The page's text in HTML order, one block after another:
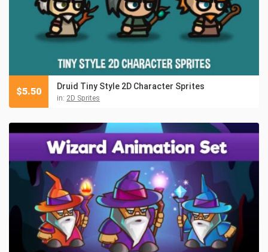
Druid Tiny Style 2D Character Sprites
in: 2D Sprites
$5.50